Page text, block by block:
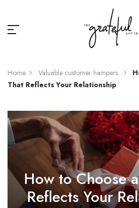
Home Valuable customer hampers
That Reflects Your Relationship
How to Choose
Reflects Your